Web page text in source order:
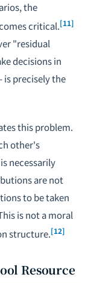
the
critical.[11]
"residual
decisions in
is precisely the
this problem.
other's
necessarily
are not
to be taken
is not a moral
structure.[12]
Resource